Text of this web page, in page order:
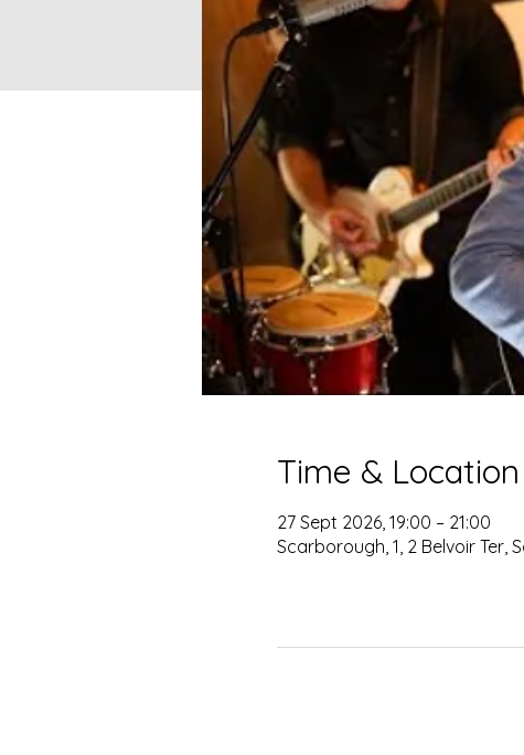
Time & Location
27 Sept 2026, 19:00 – 21:00
Scarborough, 1, 2 Belvoir Ter,